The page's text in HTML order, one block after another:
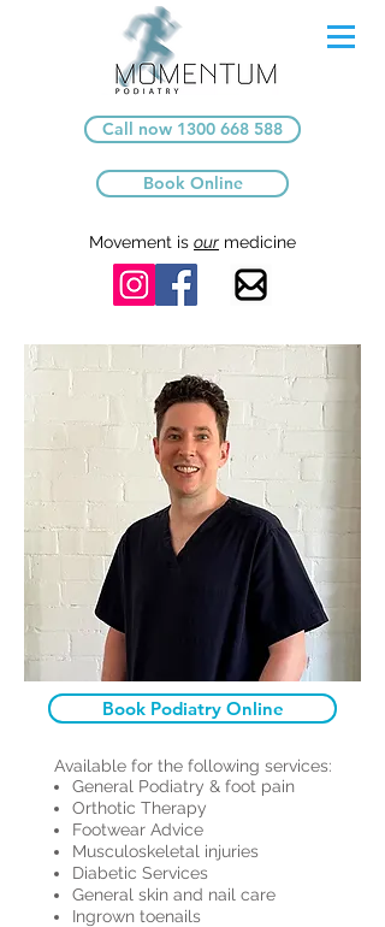
Call now 1300 668 588
Book Online
Movement is our medicine
Book Podiatry Online
Available for the following services:
General Podiatry & foot pain
Orthotic Therapy
Footwear Advice
Musculoskeletal injuries
Diabetic Services
General skin and nail care
Ingrown toenails